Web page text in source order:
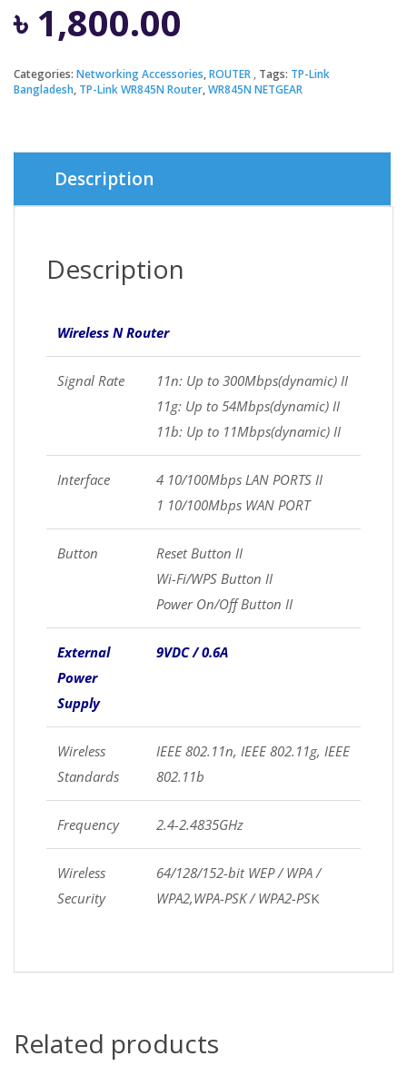
৳ 1,800.00
Categories: Networking Accessories,ROUTER Tags: TP-Link
Bangladesh, TP-Link WR845N Router,WR845N NETGEAR
Description
Description
Wireless N Router
Signal Rate
11n: Up to 300Mbps(dynamic) II
11g: Up to 54Mbps(dynamic) II
11b: Up to 11Mbps(dynamic) II
Interface
4 10/100Mbps LAN PORTS II
1 10/100Mbps WAN PORT
Button
Reset Button II
Wi-Fi/WPS Button II
Power On/Off Button II
External
Power
Supply
9VDC / 0.6A
Wireless
Standards
IEEE 802.11n, IEEE 802.11g, IEEE
802.11b
Frequency 2.4-2.4835GHz
Wireless
Security
64/128/152-bit WEP / WPA /
WPA2,WPA-PSK / WPA2-PSK
Related products